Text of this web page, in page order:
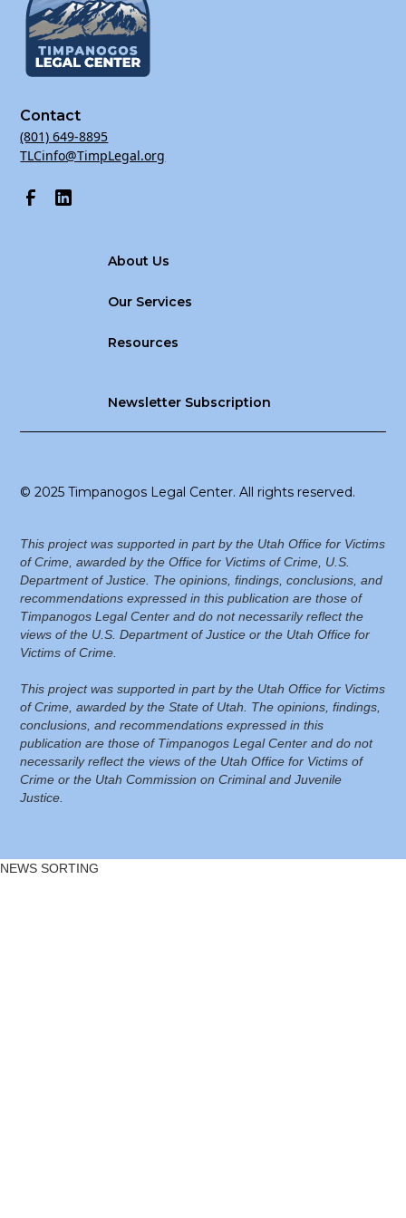
Address: St. George Library Conference Room, 88 W
100 S, St. George, UT 84770
Contact
(801) 649-8895
TLCinfo@TimpLegal.org
About Us
Our Services
Resources
Newsletter Subscription
© 2025 Timpanogos Legal Center. All rights reserved.
This project was supported in part by the Utah Office for Victims
of Crime, awarded by the Office for Victims of Crime, U.S.
Department of Justice. The opinions, findings, conclusions, and
recommendations expressed in this publication are those of
Timpanogos Legal Center and do not necessarily reflect the
views of the U.S. Department of Justice or the Utah Office for
Victims of Crime.
This project was supported in part by the Utah Office for Victims
of Crime, awarded by the State of Utah. The opinions, findings,
conclusions, and recommendations expressed in this
publication are those of Timpanogos Legal Center and do not
necessarily reflect the views of the Utah Office for Victims of
Crime or the Utah Commission on Criminal and Juvenile
Justice.
NEWS SORTING